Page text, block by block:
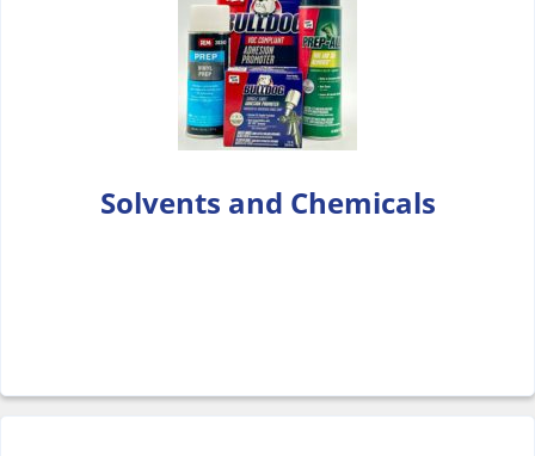
Solvents and Chemicals